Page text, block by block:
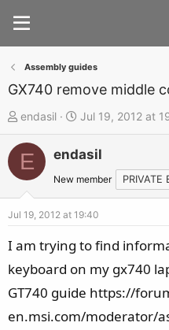
Assembly guides
GX740 remove middle
T
h
r
d
t
a
r
t
endasil
S
t
a
r
d
t
e
Jul 19, 2012 at
E endasil
New member PRIVATE
Jul 19, 2012 at 19:40
I am trying to find
keyboard on my gx740
GT740 guide https://
en.msi.com/moderator/